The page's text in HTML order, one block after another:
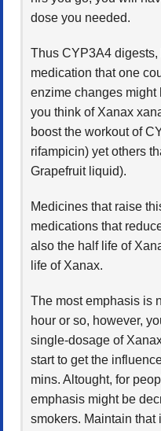
dose you needed.
Thus CYP3A4
medication that one
enzime changes
you think of Xanax
boost the workout of
rifampicin) yet others
Grapefruit liquid).
Medicines that raise
medications that
also the half life of
life of Xanax.
The most emphasis is
hour or so, however,
single-dosage of
start to get the
mins. Altought, for
emphasis might be
smokers. Maintain that